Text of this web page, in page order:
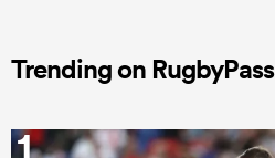
Trending on RugbyPass
1